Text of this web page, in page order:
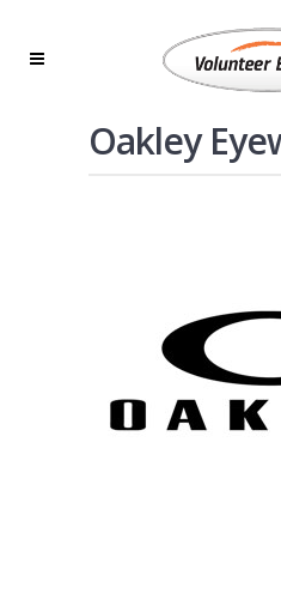
Oakley